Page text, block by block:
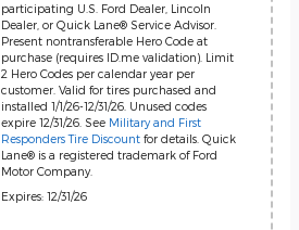
participating U.S. Ford Dealer, Lincoln
Dealer, or Quick Lane® Service Advisor.
Present nontransferable Hero Code at
purchase (requires ID.me validation). Limit
2 Hero Codes per calendar year per
customer. Valid for tires purchased and
installed 1/1/26-12/31/26. Unused codes
expire 12/31/26. See Military and First
Responders Tire Discount for details. Quick
Lane® is a registered trademark of Ford
Motor Company.
Expires: 12/31/26